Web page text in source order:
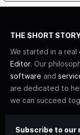
THE SHORT
We started in a
Editor. Our
software and
are dedicated to
we can succeed
Subscribe to